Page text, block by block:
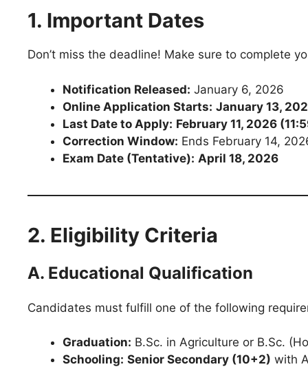
1. Important Dates
Don’t miss the deadline! Make sure to complete
Notification Released: January 6, 2026
Online Application Starts: January 13,
Last Date to Apply: February 11, 2026
Correction Window: Ends February 14,
Exam Date (Tentative): April 18, 2026
2. Eligibility Criteria
A. Educational Qualification
Candidates must fulfill one of the following
Graduation: B.Sc. in Agriculture or B.Sc.
Schooling: Senior Secondary (10+2) with